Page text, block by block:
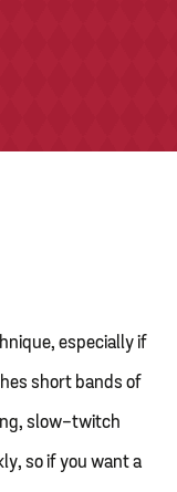
especially if
short bands of
slow-twitch
so if you want a